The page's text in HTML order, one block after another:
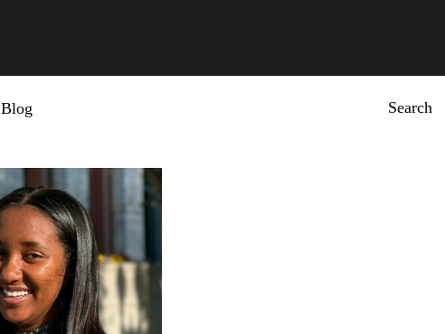
Blog Search